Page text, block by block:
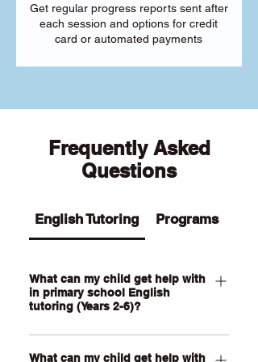
Get regular progress reports sent after
each session and options for credit
card or automated payments
Frequently Asked
Questions
English Tutoring Programs
What can my child get help with
in primary school English
tutoring (Years 2-6)?
Our Primary English tutoring for Year 2-
6 students can help your child with
What can my child get help with